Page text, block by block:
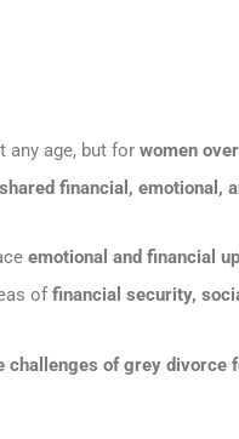
any age, but for women
financial, emotional,
emotional and financial
offinancial security,
challenges of grey divorce